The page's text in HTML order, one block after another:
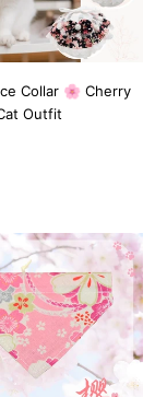
Collar 🌸 Cherry
Outfit